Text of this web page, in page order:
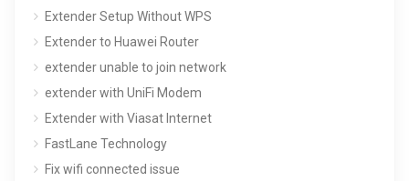
Extender Setup Without WPS
Extender to Huawei Router
extender unable to join network
extender with UniFi Modem
Extender with Viasat Internet
FastLane Technology
Fix wifi connected issue